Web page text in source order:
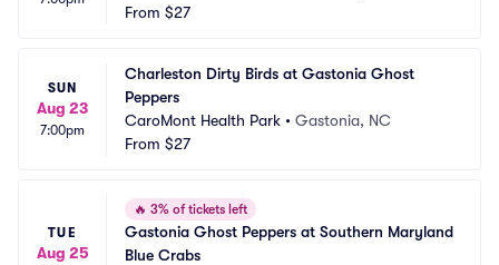
From $27
SUN
Aug 23
7:00pm
Charleston Dirty Birds at Gastonia Ghost
Peppers
CaroMont Health Park • Gastonia, NC
From $27
TUE
Aug 25
🔥 3% of tickets left
Gastonia Ghost Peppers at Southern Maryland
Blue Crabs